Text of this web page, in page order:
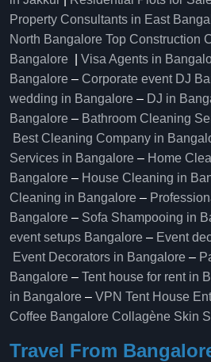
Property Consultants in East
North Bangalore Top Construction
Bangalore
Visa Agents in
Bangalore – Corporate event DJ
wedding in Bangalore – DJ in
Bangalore – Bathroom Cleaning
Best Cleaning Company in
Services in Bangalore – Home
Bangalore – House Cleaning in
Cleaning in Bangalore –
Bangalore – Sofa Shampooing in
event setups Bangalore – Event
Event Decorators in Bangalore –
Bangalore – Tent house for rent in
in Bangalore – VPN Tent House
Coffee Bangalore Collagène Skin
Travel From